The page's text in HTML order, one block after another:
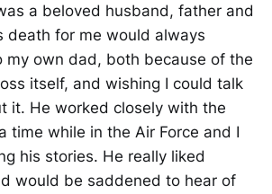
a beloved husband, father and
death for me would always
my own dad, both because of the
itself, and wishing I could talk
it. He worked closely with the
time while in the Air Force and I
his stories. He really liked
would be saddened to hear of